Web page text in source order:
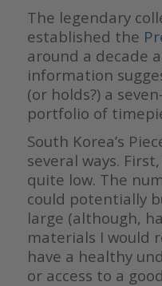
The legendary
established the
around a decade
information
(or holds?) a
portfolio of
South Korea’s
several ways.
quite low. The
could potentially
large (although,
materials I would
have a healthy
or access to a